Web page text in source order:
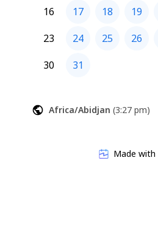
16
17 18 19
23
24 25 26
30
31
Africa/Abidjan (3:27 pm)
Made with